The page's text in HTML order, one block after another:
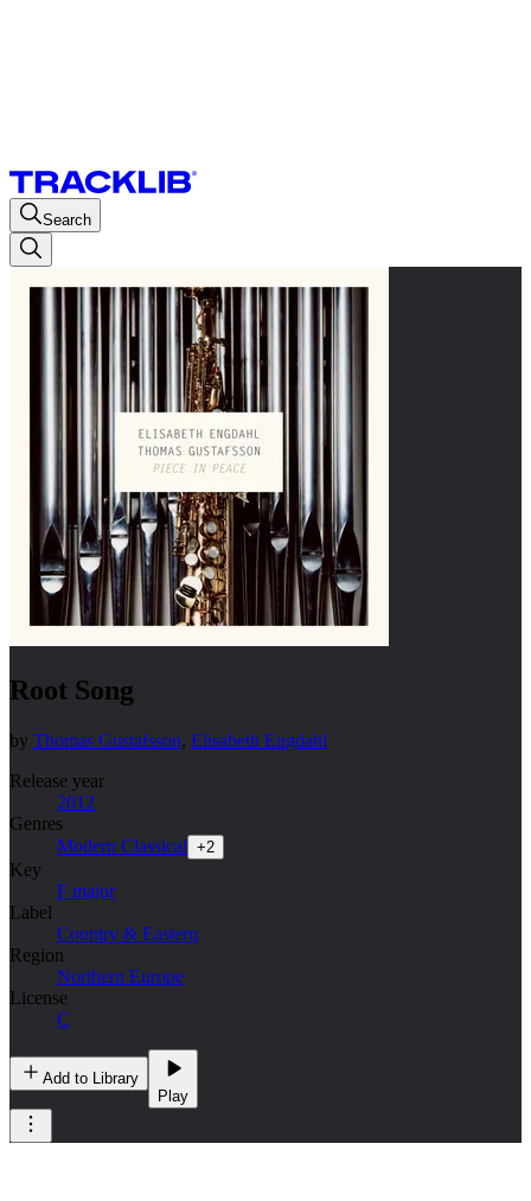
Search
Root Song
by Thomas Gustafsson, Elisabeth Engdahl
Release year
2012
Genres
Modern Classical +2
Key
F major
Label
Country & Eastern
Region
Northern Europe
License
C
Add to Library
Play